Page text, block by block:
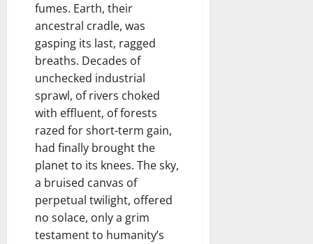
fumes. Earth, their
ancestral cradle, was
gasping its last, ragged
breaths. Decades of
unchecked industrial
sprawl, of rivers choked
with effluent, of forests
razed for short-term gain,
had finally brought the
planet to its knees. The sky,
a bruised canvas of
perpetual twilight, offered
no solace, only a grim
testament to humanity’s